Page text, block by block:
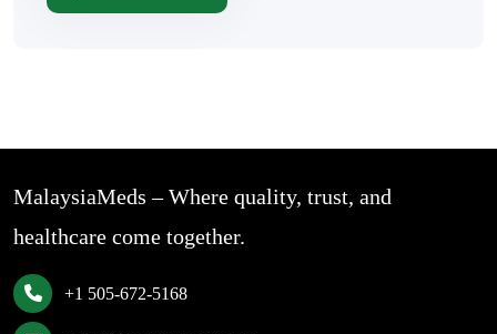
MalaysiaMeds – Where quality, trust, and
healthcare come together.
+1 505-672-5168